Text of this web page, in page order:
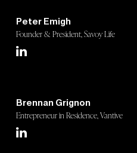
Peter Emigh
Founder & President, Savoy Life
Brennan Grignon
Entrepreneur in Residence, Vantive